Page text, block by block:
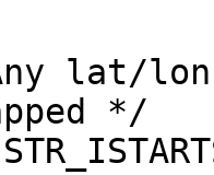
lat/lon
*/